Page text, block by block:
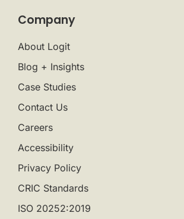
Company
About Logit
Blog + Insights
Case Studies
Contact Us
Careers
Accessibility
Privacy Policy
CRIC Standards
ISO 20252:2019